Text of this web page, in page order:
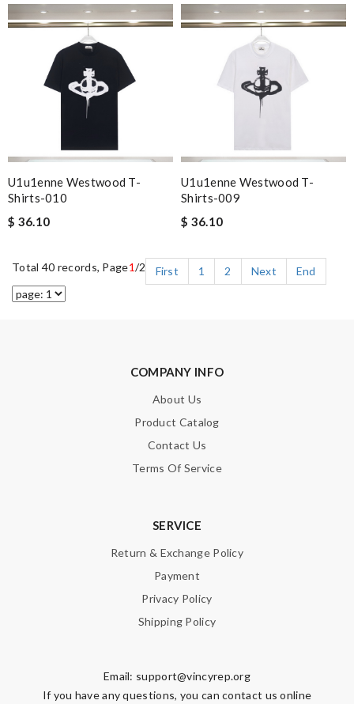
U1u1enne Westwood T-
Shirts-010
$ 36.10
U1u1enne Westwood T-
Shirts-009
$ 36.10
Total 40 records, Page1/2 First 1 2 Next End
COMPANY INFO
About Us
Product Catalog
Contact Us
Terms Of Service
SERVICE
Return & Exchange Policy
Payment
Privacy Policy
Shipping Policy
Email: support@vincyrep.org
If you have any questions, you can contact us online